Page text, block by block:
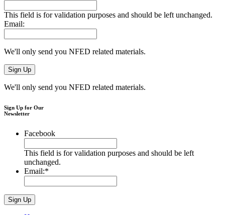
This field is for validation purposes and should be left unchanged.
Email:
We'll only send you NFED related materials.
We'll only send you NFED related materials.
Sign Up for Our
Newsletter
Facebook
This field is for validation purposes and should be left
unchanged.
Email:*